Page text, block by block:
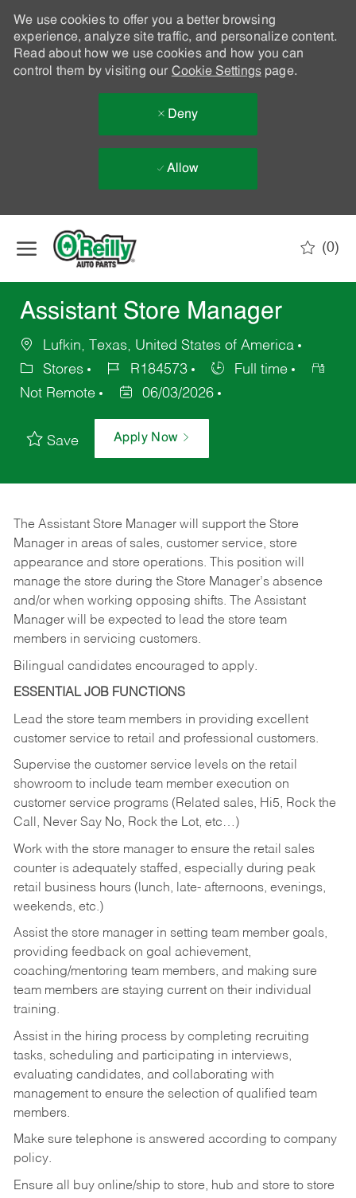
We use cookies to offer you a better browsing
experience, analyze site traffic, and personalize content.
Read about how we use cookies and how you can
control them by visiting our Cookie Settingspage.
Deny
Allow
(0)
Assistant Store Manager
Lufkin, Texas, United States of America
Stores
R184573
Full time
Not Remote
06/03/2026
Save Apply Now
The Assistant Store Manager will support the Store
Manager in areas of sales, customer service, store
appearance and store operations. This position will
manage the store during the Store Manager’s absence
and/or when working opposing shifts. The Assistant
Manager will be expected to lead the store team
members in servicing customers.
Bilingual candidates encouraged to apply.
ESSENTIAL JOB FUNCTIONS
Lead the store team members in providing excellent
customer service to retail and professional customers.
Supervise the customer service levels on the retail
showroom to include team member execution on
customer service programs (Related sales, Hi5, Rock the
Call, Never Say No, Rock the Lot, etc…)
Work with the store manager to ensure the retail sales
counter is adequately staffed, especially during peak
retail business hours (lunch, late- afternoons, evenings,
weekends, etc.)
Assist the store manager in setting team member goals,
providing feedback on goal achievement,
coaching/mentoring team members, and making sure
team members are staying current on their individual
training.
Assist in the hiring process by completing recruiting
tasks, scheduling and participating in interviews,
evaluating candidates, and collaborating with
management to ensure the selection of qualified team
members.
Make sure telephone is answered according to company
policy.
Ensure all buy online/ship to store, hub and store to store